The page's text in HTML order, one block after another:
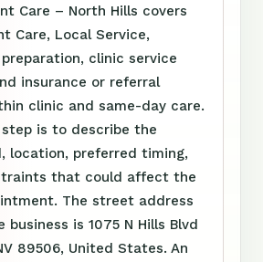
Care – North Hills covers
Care, Local Service,
clinic service
insurance or referral
clinic and same-day care.
is to describe the
location, preferred timing,
that could affect the
The street address
is 1075 N Hills Blvd
89506, United States. An